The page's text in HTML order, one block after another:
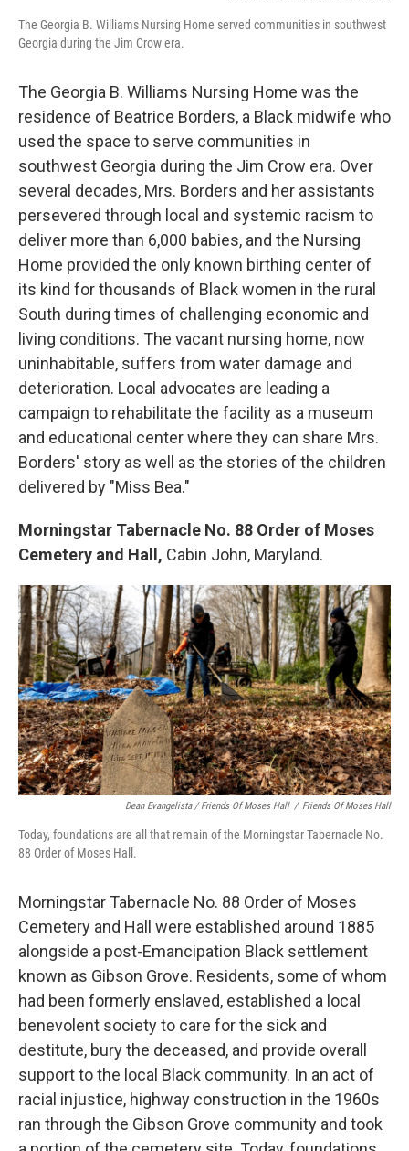
The Georgia B. Williams Nursing Home served communities in southwest
Georgia during the Jim Crow era.
The Georgia B. Williams Nursing Home was the
residence of Beatrice Borders, a Black midwife who
used the space to serve communities in
southwest Georgia during the Jim Crow era. Over
several decades, Mrs. Borders and her assistants
persevered through local and systemic racism to
deliver more than 6,000 babies, and the Nursing
Home provided the only known birthing center of
its kind for thousands of Black women in the rural
South during times of challenging economic and
living conditions. The vacant nursing home, now
uninhabitable, suffers from water damage and
deterioration. Local advocates are leading a
campaign to rehabilitate the facility as a museum
and educational center where they can share Mrs.
Borders' story as well as the stories of the children
delivered by "Miss Bea."
Morningstar Tabernacle No. 88 Order of Moses
Cemetery and Hall, Cabin John, Maryland.
Dean Evangelista / Friends Of Moses Hall / Friends Of Moses Hall
Today, foundations are all that remain of the Morningstar Tabernacle No.
88 Order of Moses Hall.
Morningstar Tabernacle No. 88 Order of Moses
Cemetery and Hall were established around 1885
alongside a post-Emancipation Black settlement
known as Gibson Grove. Residents, some of whom
had been formerly enslaved, established a local
benevolent society to care for the sick and
destitute, bury the deceased, and provide overall
support to the local Black community. In an act of
racial injustice, highway construction in the 1960s
ran through the Gibson Grove community and took